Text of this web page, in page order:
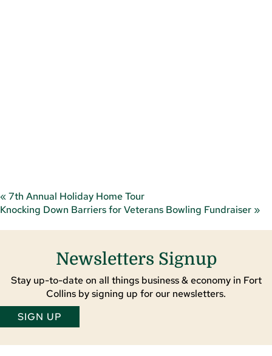
«7th Annual Holiday Home Tour
Knocking Down Barriers for Veterans Bowling Fundraiser »
Newsletters Signup
Stay up-to-date on all things business & economy in Fort
Collins by signing up for our newsletters.
SIGN UP